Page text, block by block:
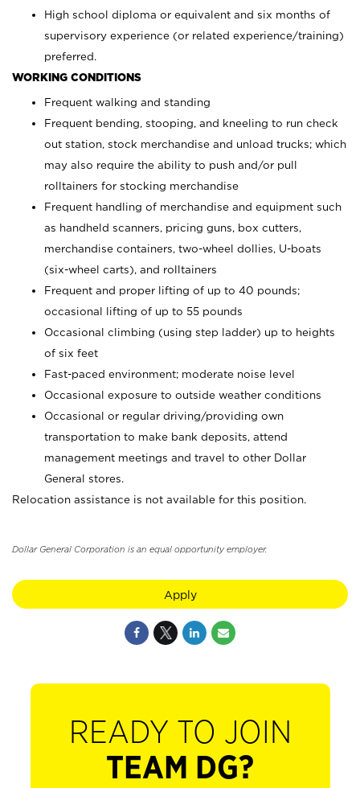
High school diploma or equivalent and six months of
supervisory experience (or related experience/training)
preferred.
WORKING CONDITIONS
Frequent walking and standing
Frequent bending, stooping, and kneeling to run check
out station, stock merchandise and unload trucks; which
may also require the ability to push and/or pull
rolltainers for stocking merchandise
Frequent handling of merchandise and equipment such
as handheld scanners, pricing guns, box cutters,
merchandise containers, two-wheel dollies, U-boats
(six-wheel carts), and rolltainers
Frequent and proper lifting of up to 40 pounds;
occasional lifting of up to 55 pounds
Occasional climbing (using step ladder) up to heights
of six feet
Fast-paced environment; moderate noise level
Occasional exposure to outside weather conditions
Occasional or regular driving/providing own
transportation to make bank deposits, attend
management meetings and travel to other Dollar
General stores.
Relocation assistance is not available for this position.
Dollar General Corporation is an equal opportunity employer.
Apply
READY TO JOIN
TEAM DG?